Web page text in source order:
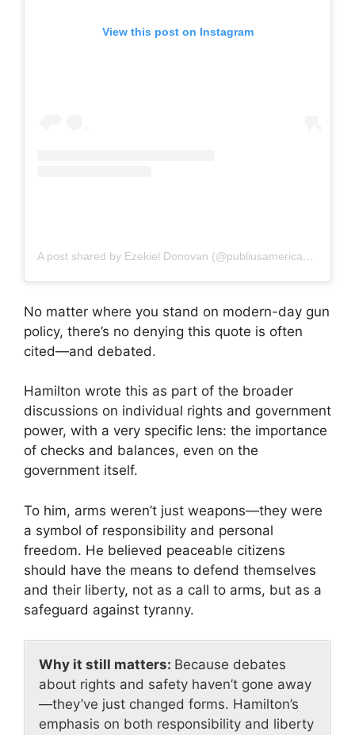
View this post on Instagram
A post shared by Ezekiel Donovan (@publiusamericanus)
No matter where you stand on modern-day gun
policy, there’s no denying this quote is often
cited—and debated.
Hamilton wrote this as part of the broader
discussions on individual rights and government
power, with a very specific lens: the importance
of checks and balances, even on the
government itself.
To him, arms weren’t just weapons—they were
a symbol of responsibility and personal
freedom. He believed peaceable citizens
should have the means to defend themselves
and their liberty, not as a call to arms, but as a
safeguard against tyranny.
Why it still matters: Because debates
about rights and safety haven’t gone away
—they’ve just changed forms. Hamilton’s
emphasis on both responsibility and liberty